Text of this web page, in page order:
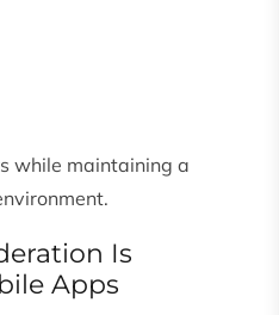
while maintaining a
Is
Apps